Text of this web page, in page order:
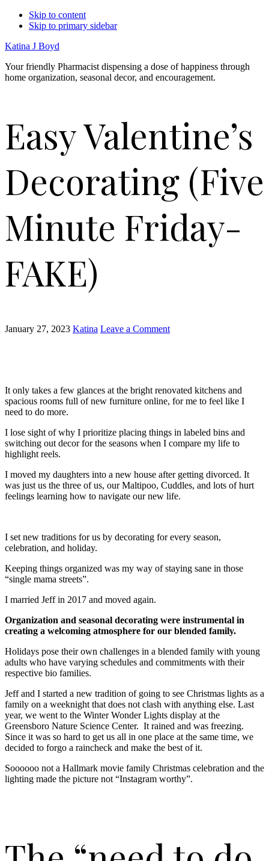
Skip to content
Skip to primary sidebar
Katina J Boyd
Your friendly Pharmacist dispensing a dose of happiness through
home organization, seasonal decor, and encouragement.
Easy Valentine’s
Decorating (Five
Minute Friday-
FAKE)
January 27, 2023 Katina Leave a Comment
It only takes a few glances at the bright renovated kitchens and
spacious rooms full of new furniture online, for me to feel like I
need to do more.
I lose sight of why I prioritize placing things in labeled bins and
switching out decor for the seasons when I compare my life to
highlight reels.
I moved my daughters into a new house after getting divorced. It
was just us the three of us, our Maltipoo, Cuddles, and lots of hurt
feelings learning how to navigate our new life.
I set new traditions for us by decorating for every season,
celebration, and holiday.
Keeping things organized was my way of staying sane in those
“single mama streets”.
I married Jeff in 2017 and moved again.
Organization and seasonal decorating were instrumental in
creating a welcoming atmosphere for our blended family.
Holidays pose their own challenges in a blended family with young
adults who have varying schedules and commitments with their
respective bio families.
Jeff and I started a new tradition of going to see Christmas lights as a
family on a weeknight that does not clash with anything else. Last
year, we went to the Winter Wonder Lights display at the
Greensboro Nature Science Center. It rained and was freezing.
Since it was so hard to get us all in one place at the same time, we
decided to forgo a raincheck and make the best of it.
Soooooo not a Hallmark movie family Christmas celebration and the
lighting made the picture not “Instagram worthy”.